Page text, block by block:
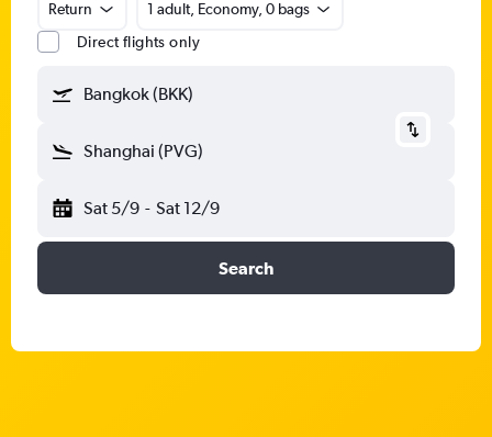
Return
1 adult, Economy, 0 bags
Direct flights only
Bangkok (BKK)
Shanghai (PVG)
Sat 5/9 - Sat 12/9
Search